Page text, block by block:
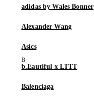
adidas by Wales Bonner
Alexander Wang
Asics
b.Eautiful x LTTT
Balenciaga